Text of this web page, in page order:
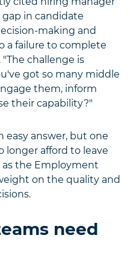
in candidate
making and
a failure to complete
challenge is
got so many middle
them, inform
their capability?"
easy answer, but one
longer afford to leave
as the Employment
on the quality and
need